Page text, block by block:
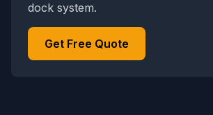
dock system.
Get Free Quote